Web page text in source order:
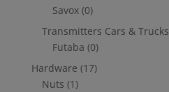
Savox (0)
Transmitters Cars & Trucks
Futaba (0)
Hardware (17)
Nuts (1)